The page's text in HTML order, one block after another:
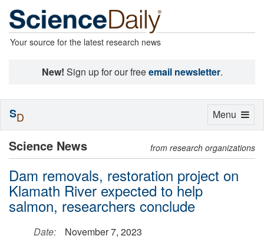
Your source for the latest research news
New! Sign up for our freeemail newsletter.
Science News from research organizations
Dam removals, restoration project on
Klamath River expected to help
salmon, researchers conclude
Date:
November 7, 2023
Toggle
Menu
SD